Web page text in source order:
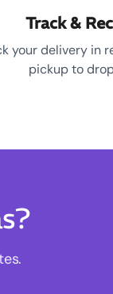
Track &
your delivery in
pickup to